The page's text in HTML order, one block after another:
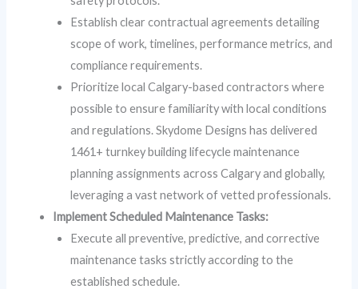
Establish clear contractual agreements detailing
scope of work, timelines, performance metrics, and
compliance requirements.
Prioritize local Calgary-based contractors where
possible to ensure familiarity with local conditions
and regulations. Skydome Designs has delivered
1461+ turnkey building lifecycle maintenance
planning assignments across Calgary and globally,
leveraging a vast network of vetted professionals.
Implement Scheduled Maintenance Tasks:
Execute all preventive, predictive, and corrective
maintenance tasks strictly according to the
established schedule.